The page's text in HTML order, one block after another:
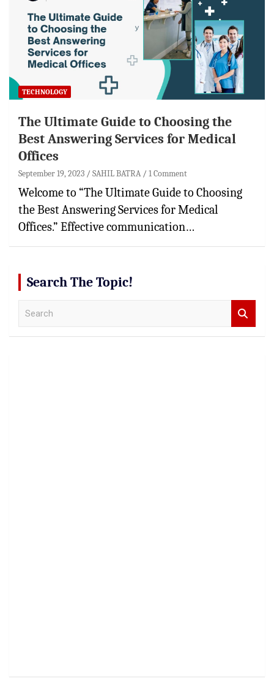
TECHNOLOGY
The Ultimate Guide to Choosing the
Best Answering Services for Medical
Offices
September 19, 2023 SAHIL BATRA 1 Comment
Welcome to “The Ultimate Guide to Choosing
the Best Answering Services for Medical
Offices.” Effective communication…
Search The Topic!